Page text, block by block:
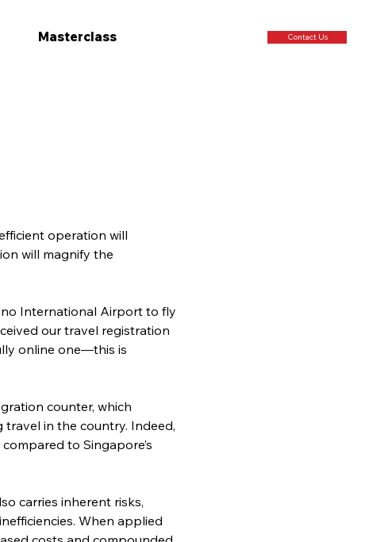
Masterclass Contact Us
operation will
will magnify the
International Airport to fly
our travel registration
online one—this is
counter, which
in the country. Indeed,
to Singapore’s
carries inherent risks,
When applied